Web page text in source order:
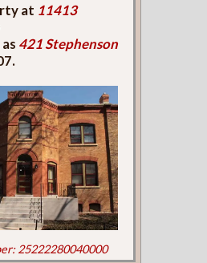
at 11413
421 Stephenson
25222280040000